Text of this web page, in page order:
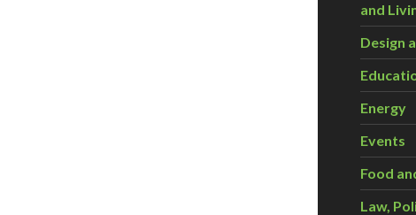
and
Design
Energy
Events
Food
Law,